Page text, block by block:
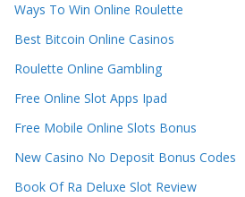
Ways To Win Online Roulette
Best Bitcoin Online Casinos
Roulette Online Gambling
Free Online Slot Apps Ipad
Free Mobile Online Slots Bonus
New Casino No Deposit Bonus Codes
Book Of Ra Deluxe Slot Review